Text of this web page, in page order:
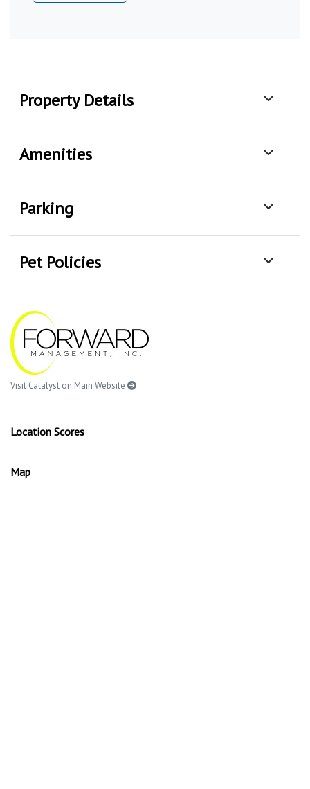
Property Details
Amenities
Parking
Pet Policies
Visit Catalyst on Main Website
Location Scores
Map